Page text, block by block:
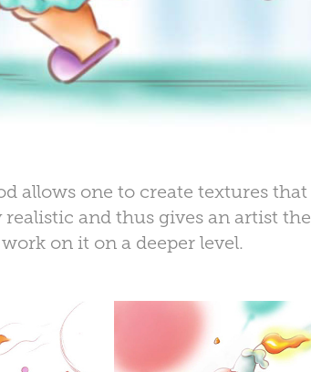
allows one to create textures that
and thus gives an artist the
on it on a deeper level.